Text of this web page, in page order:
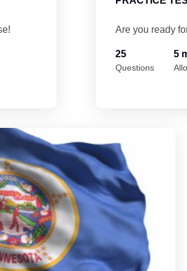
Are you ready
25
Questions
5